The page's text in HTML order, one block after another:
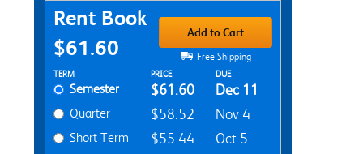
Purchase Options
Rent Book
$61.60
Add to Cart
Free Shipping
Rent Textbook Options
TERM PRICE DUE
Semester $61.60 Dec 11
Quarter $58.52 Nov 4
Short Term $55.44 Oct 5